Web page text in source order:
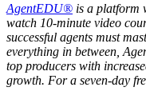
AgentEDU® is a platform
watch 10-minute video
successful agents must
everything in between,
top producers with
growth. For a seven-day